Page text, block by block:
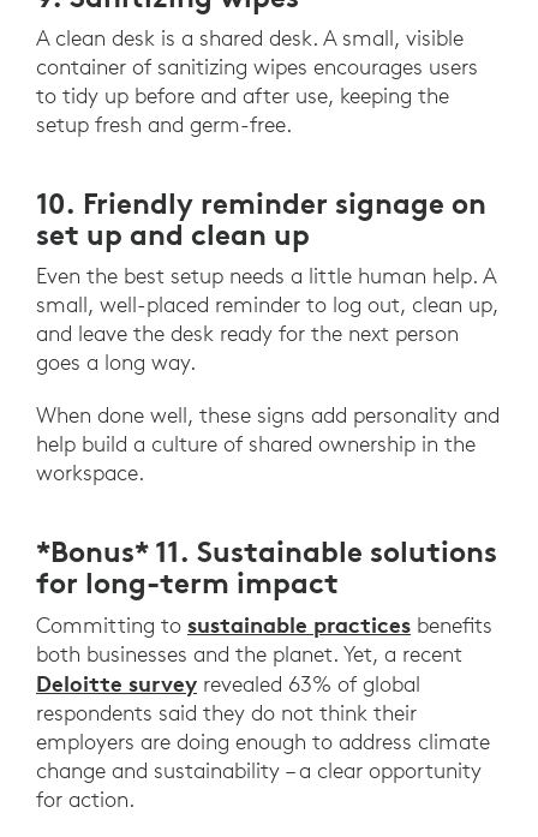
A clean desk is a shared desk. A small, visible
container of sanitizing wipes encourages users
to tidy up before and after use, keeping the
setup fresh and germ-free.
10. Friendly reminder signage on
set up and clean up
Even the best setup needs a little human help. A
small, well-placed reminder to log out, clean up,
and leave the desk ready for the next person
goes a long way.
When done well, these signs add personality and
help build a culture of shared ownership in the
workspace.
*Bonus* 11. Sustainable solutions
for long-term impact
Committing to sustainable practices benefits
both businesses and the planet. Yet, a recent
Deloitte survey revealed 63% of global
respondents said they do not think their
employers are doing enough to address climate
change and sustainability – a clear opportunity
for action.